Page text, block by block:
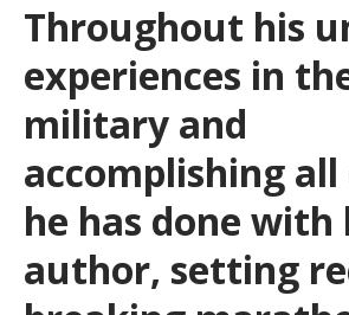
Throughout his
experiences in
military and
accomplishing
he has done with
author, setting